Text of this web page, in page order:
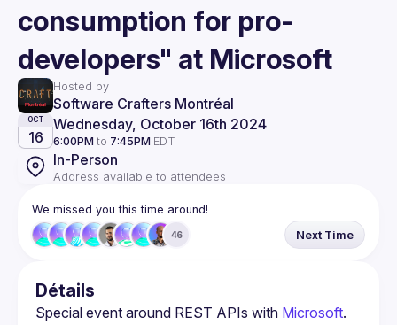
consumption for pro-
developers" at Microsoft
Hosted by
Software Crafters Montréal
OCT
16
Wednesday, October 16th 2024
6:00PM to 7:45PM EDT
In-Person
Address available to attendees
We missed you this time around!
46 Next Time
Détails
Special event around REST APIs with Microsoft.